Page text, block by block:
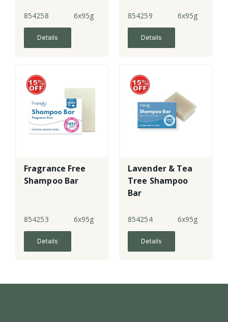
854258 6x95g
Details
854259 6x95g
Details
Fragrance Free
Shampoo Bar
854253 6x95g
Details
Lavender & Tea
Tree Shampoo
Bar
854254 6x95g
Details